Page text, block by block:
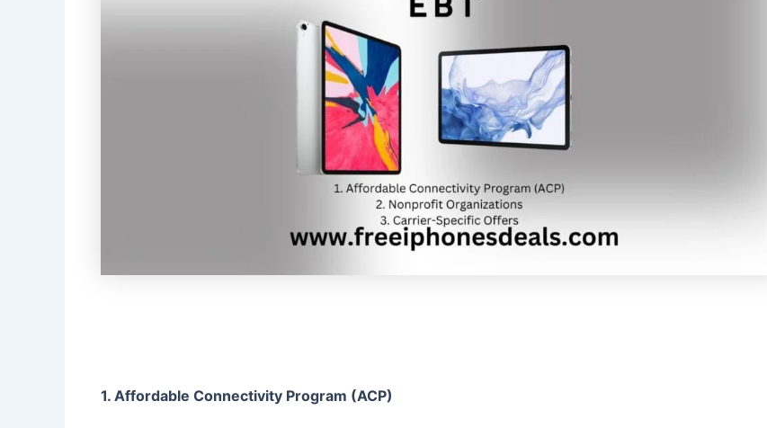
1. Affordable Connectivity Program (ACP)